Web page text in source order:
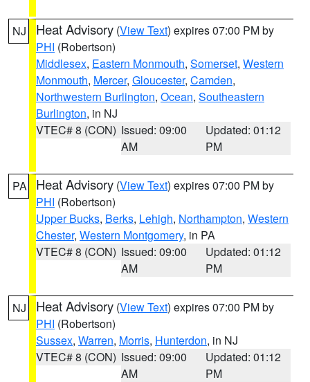
NJ Heat Advisory (View Text) expires 07:00 PM by
PHI (Robertson)
Middlesex, Eastern Monmouth, Somerset, Western
Monmouth, Mercer, Gloucester, Camden,
Northwestern Burlington, Ocean, Southeastern
Burlington, in NJ
VTEC# 8 (CON) Issued: 09:00
AM
Updated: 01:12
PM
PA Heat Advisory (View Text) expires 07:00 PM by
PHI (Robertson)
Upper Bucks, Berks, Lehigh, Northampton, Western
Chester, Western Montgomery, in PA
VTEC# 8 (CON) Issued: 09:00
AM
Updated: 01:12
PM
NJ Heat Advisory (View Text) expires 07:00 PM by
PHI (Robertson)
Sussex, Warren, Morris, Hunterdon, in NJ
VTEC# 8 (CON) Issued: 09:00
AM
Updated: 01:12
PM